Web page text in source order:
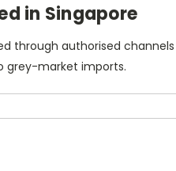
in Singapore
through authorised channels
grey-market imports.